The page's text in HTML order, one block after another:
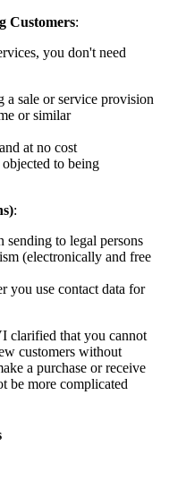
Customers:
you don't need
a sale or service provision
or similar
at no cost
to being
:
to legal persons
(electronically and free
you use contact data for
clarified that you cannot
customers without
a purchase or receive
be more complicated